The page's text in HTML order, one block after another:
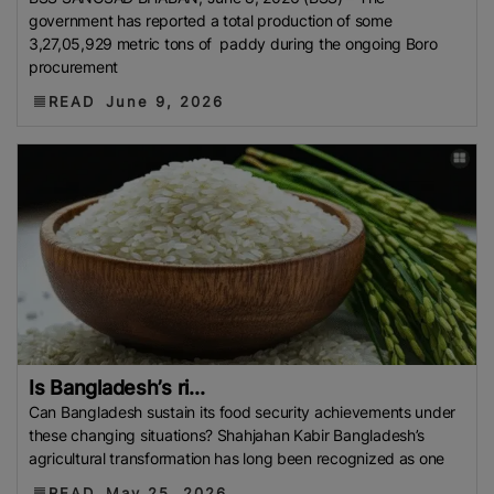
Philippine Rice Research Institute (PhilRice)
European Traders
Agricultural Research Institute
(ARI)
Thailand Development Research Institute
(TDRI)
Climate-Resilient Rice
Kyrgyzstan
Bharat International Rice
Conference (BIRC) 2025
AMIS Mauritius
National
Agritrade Food Safety Authority (NAFSA)
RASFF
Bumper Crop
Rice Exporters’ Federation (IREF)
Bharat International Rice Conference 2025 (BIRC
2025)
Maximum Retail Price (MRP)
Benin
Directorate General Of Foreign Trade (DGFT)
Anuga
2025
India-UK FTA
Department Of Foreign Trade (DTF)
Maximum
Suggested Retail Price (MSRP)
Fargrant Rice
State
Bank Of Pakistan (SBP)
Export Refinance Facility
government has reported a total production of some
3,27,05,929 metric tons of paddy during the ongoing Boro
procurement
READ June 9, 2026
Is Bangladesh’s ri...
Can Bangladesh sustain its food security achievements under
these changing situations? Shahjahan Kabir Bangladesh’s
agricultural transformation has long been recognized as one